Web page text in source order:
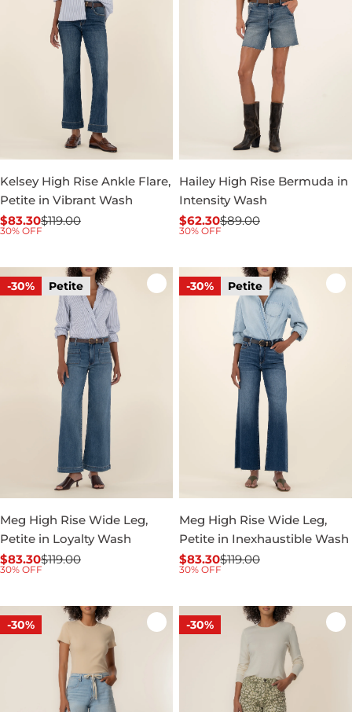
Kelsey High Rise Ankle Flare,
Petite in Vibrant Wash
Sale
$83.30
Regular$119.00
30% OFF
Hailey High Rise Bermuda in
Intensity Wash
Sale
$62.30
Regular$89.00
30% OFF
-30% Petite
Meg High Rise Wide Leg,
Petite in Loyalty Wash
Sale
$83.30
Regular$119.00
30% OFF
-30% Petite
Meg High Rise Wide Leg,
Petite in Inexhaustible Wash
Sale
$83.30
Regular$119.00
30% OFF
-30% -30%